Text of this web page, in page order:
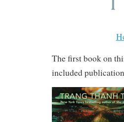
The first book on
included